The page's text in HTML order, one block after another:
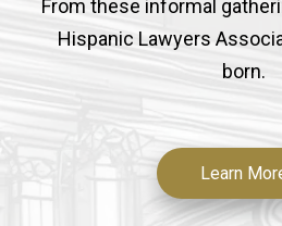
From these informal
Hispanic Lawyers
born.
Learn